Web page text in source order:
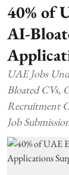
40% of
AI-
UAE Jobs
Bloated CVs,
Recruitment
Job